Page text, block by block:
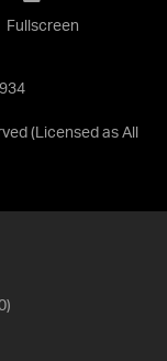
(Licensed as All
Fullscreen